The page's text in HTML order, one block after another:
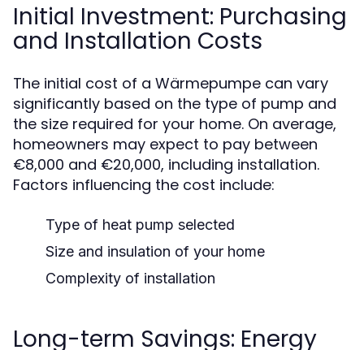
Initial Investment: Purchasing
and Installation Costs
The initial cost of a Wärmepumpe can vary
significantly based on the type of pump and
the size required for your home. On average,
homeowners may expect to pay between
€8,000 and €20,000, including installation.
Factors influencing the cost include:
Type of heat pump selected
Size and insulation of your home
Complexity of installation
Long-term Savings: Energy